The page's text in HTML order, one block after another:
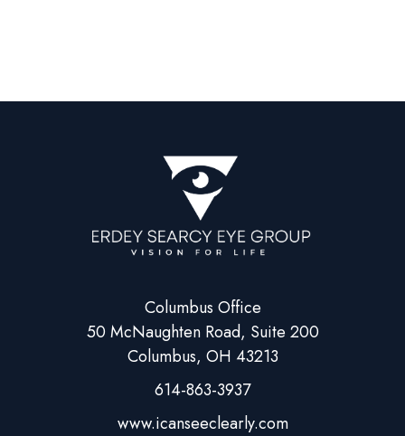
Columbus Office
50 McNaughten Road, Suite 200
Columbus, OH 43213
614-863-3937